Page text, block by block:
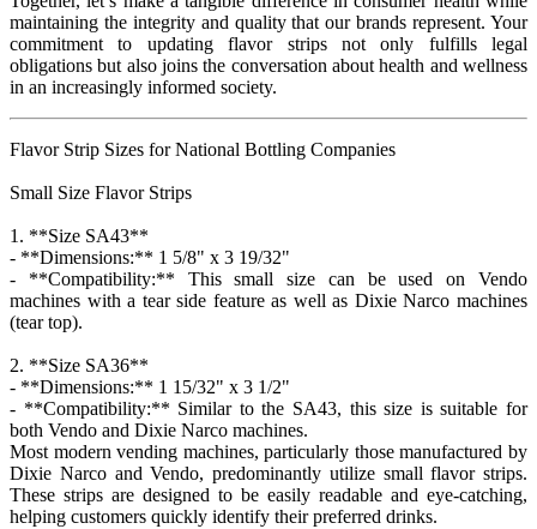
maintaining the integrity and quality that our brands represent. Your
commitment to updating flavor strips not only fulfills legal
obligations but also joins the conversation about health and wellness
in an increasingly informed society.
Flavor Strip Sizes for National Bottling Companies
Small Size Flavor Strips
1. **Size SA43**
- **Dimensions:** 1 5/8" x 3 19/32"
- **Compatibility:** This small size can be used on Vendo
machines with a tear side feature as well as Dixie Narco machines
(tear top).
2. **Size SA36**
- **Dimensions:** 1 15/32" x 3 1/2"
- **Compatibility:** Similar to the SA43, this size is suitable for
both Vendo and Dixie Narco machines.
Most modern vending machines, particularly those manufactured by
Dixie Narco and Vendo, predominantly utilize small flavor strips.
These strips are designed to be easily readable and eye-catching,
helping customers quickly identify their preferred drinks.